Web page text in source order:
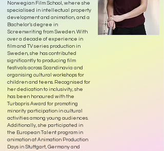
Norwegian Film School, where she
specialised in intellectual property
development and animation, and a
Bachelor’s degree in
Screenwriting from Sweden. With
over a decade of experience in
film and TV series production in
Sweden, she has contributed
significantly to producing film
festivals across Scandinavia and
organising cultural workshops for
children and teens. Recognised for
her dedication to inclusivity, she
has been honoured with the
Turbopris Award for promoting
minority participation in cultural
activities among young audiences.
Additionally, she participated in
the European Talent program in
animation at Animation Production
Days in Stuttgart, Germany and